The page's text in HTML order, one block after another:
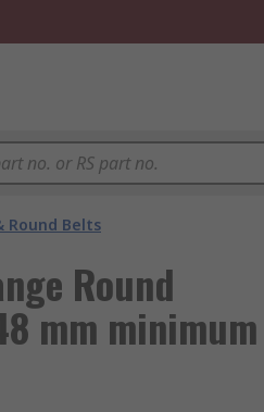
Round Belts
Round
mm minimum